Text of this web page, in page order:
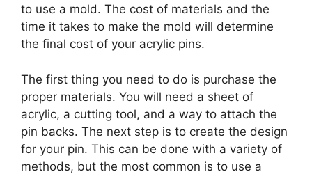
to use a mold. The cost of materials and the
time it takes to make the mold will determine
the final cost of your acrylic pins.
The first thing you need to do is purchase the
proper materials. You will need a sheet of
acrylic, a cutting tool, and a way to attach the
pin backs. The next step is to create the design
for your pin. This can be done with a variety of
methods, but the most common is to use a